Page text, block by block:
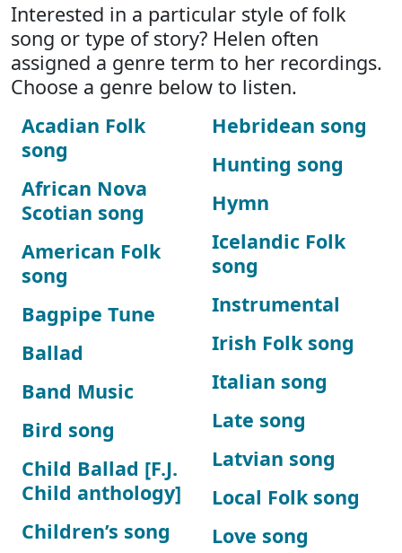
Interested in a particular style of folk
song or type of story? Helen often
assigned a genre term to her recordings.
Choose a genre below to listen.
Acadian Folk
song
African Nova
Scotian song
American Folk
song
Bagpipe Tune
Ballad
Band Music
Bird song
Child Ballad [F.J.
Child anthology]
Children’s song
Hebridean song
Hunting song
Hymn
Icelandic Folk
song
Instrumental
Irish Folk song
Italian song
Late song
Latvian song
Local Folk song
Love song